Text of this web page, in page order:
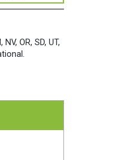
OR, SD, UT,